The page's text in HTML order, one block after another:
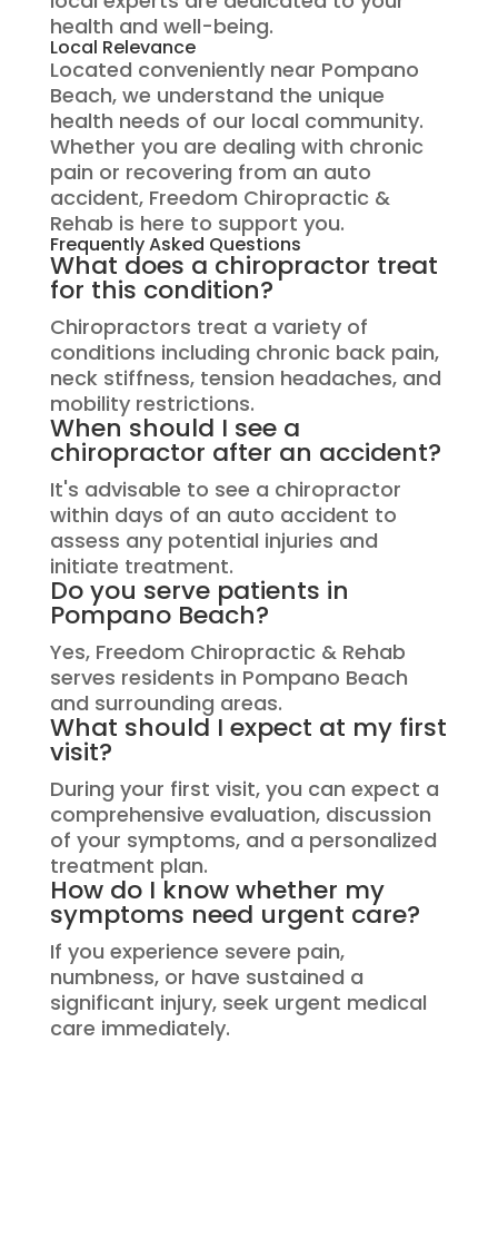
health and well-being.
Local Relevance
Located conveniently near Pompano
Beach, we understand the unique
health needs of our local community.
Whether you are dealing with chronic
pain or recovering from an auto
accident, Freedom Chiropractic &
Rehab is here to support you.
Frequently Asked Questions
What does a chiropractor treat
for this condition?
Chiropractors treat a variety of
conditions including chronic back pain,
neck stiffness, tension headaches, and
mobility restrictions.
When should I see a
chiropractor after an accident?
It's advisable to see a chiropractor
within days of an auto accident to
assess any potential injuries and
initiate treatment.
Do you serve patients in
Pompano Beach?
Yes, Freedom Chiropractic & Rehab
serves residents in Pompano Beach
and surrounding areas.
What should I expect at my first
visit?
During your first visit, you can expect a
comprehensive evaluation, discussion
of your symptoms, and a personalized
treatment plan.
How do I know whether my
symptoms need urgent care?
If you experience severe pain,
numbness, or have sustained a
significant injury, seek urgent medical
care immediately.